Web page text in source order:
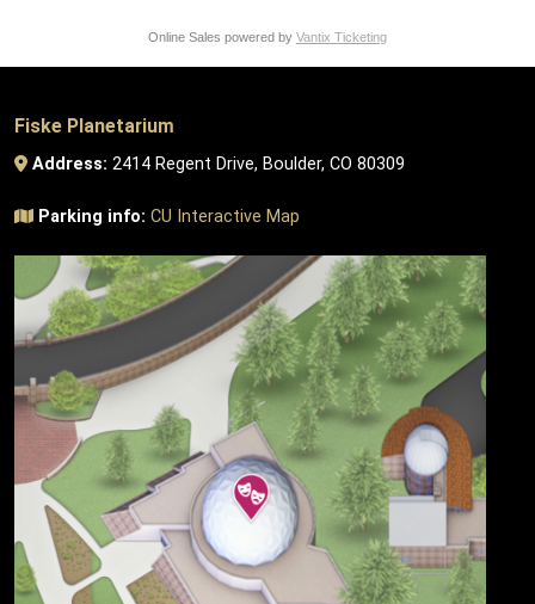
Online Sales powered by Vantix Ticketing
Fiske Planetarium
Address: 2414 Regent Drive, Boulder, CO 80309
Parking info: CU Interactive Map